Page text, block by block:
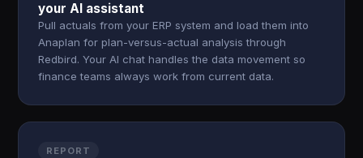
your AI assistant
Pull actuals from your ERP system and load them into
Anaplan for plan-versus-actual analysis through
Redbird. Your AI chat handles the data movement so
finance teams always work from current data.
REPORT